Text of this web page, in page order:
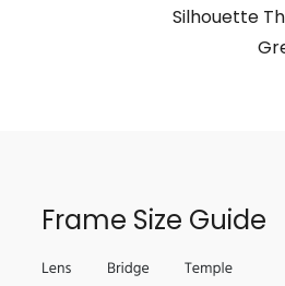
Silhouette
Frame Size Guide